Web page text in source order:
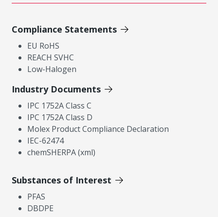
Compliance Statements
EU RoHS
REACH SVHC
Low-Halogen
Industry Documents
IPC 1752A Class C
IPC 1752A Class D
Molex Product Compliance Declaration
IEC-62474
chemSHERPA (xml)
Substances of Interest
PFAS
DBDPE